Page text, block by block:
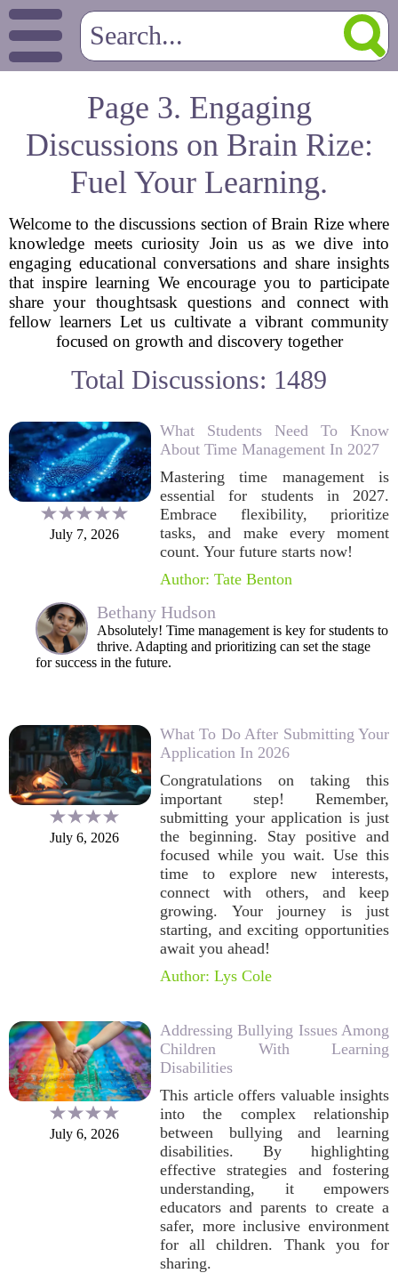
Page 3. Engaging
Discussions on Brain Rize:
Fuel Your Learning.
Welcome to the discussions section of Brain Rize where
knowledge meets curiosity Join us as we dive into
engaging educational conversations and share insights
that inspire learning We encourage you to participate
share your thoughtsask questions and connect with
fellow learners Let us cultivate a vibrant community
focused on growth and discovery together
Total Discussions: 1489
July 7, 2026
What Students Need To Know
About Time Management In 2027
Mastering time management is
essential for students in 2027.
Embrace flexibility, prioritize
tasks, and make every moment
count. Your future starts now!
Author: Tate Benton
Bethany Hudson
Absolutely! Time management is key for students to
thrive. Adapting and prioritizing can set the stage
for success in the future.
July 6, 2026
What To Do After Submitting Your
Application In 2026
Congratulations on taking this
important step! Remember,
submitting your application is just
the beginning. Stay positive and
focused while you wait. Use this
time to explore new interests,
connect with others, and keep
growing. Your journey is just
starting, and exciting opportunities
await you ahead!
Author: Lys Cole
July 6, 2026
Addressing Bullying Issues Among
Children With Learning
Disabilities
This article offers valuable insights
into the complex relationship
between bullying and learning
disabilities. By highlighting
effective strategies and fostering
understanding, it empowers
educators and parents to create a
safer, more inclusive environment
for all children. Thank you for
sharing.